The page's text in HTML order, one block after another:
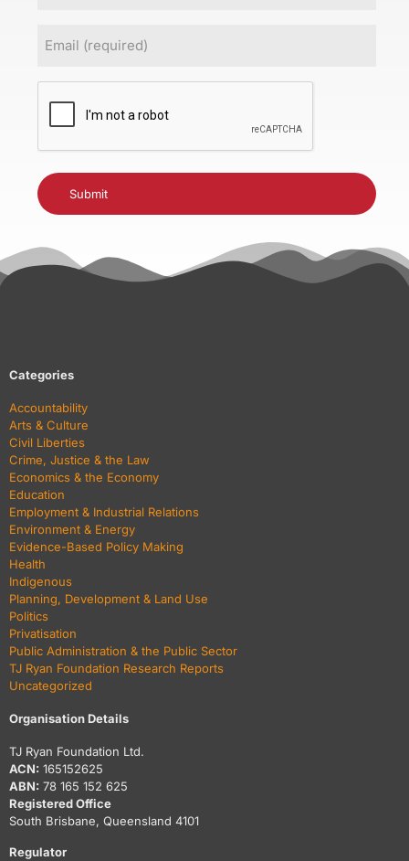
(Required)
CAPTCHA
Categories
Accountability
Arts & Culture
Civil Liberties
Crime, Justice & the Law
Economics & the Economy
Education
Employment & Industrial Relations
Environment & Energy
Evidence-Based Policy Making
Health
Indigenous
Planning, Development & Land Use
Politics
Privatisation
Public Administration & the Public Sector
TJ Ryan Foundation Research Reports
Uncategorized
Organisation Details
TJ Ryan Foundation Ltd.
ACN: 165152625
ABN: 78 165 152 625
Registered Office
South Brisbane, Queensland 4101
Regulator